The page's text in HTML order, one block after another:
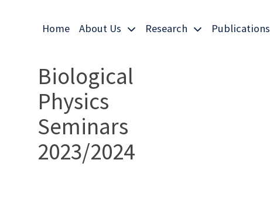
Home About Us Research Publications
Biological
Physics
Seminars
2023/2024